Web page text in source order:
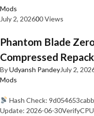
Mods
July 2, 202600 Views
Phantom Blade
Compressed
ByUdyansh PandeyJuly 2,
Mods
Hash Check:
Update: 2026-06-